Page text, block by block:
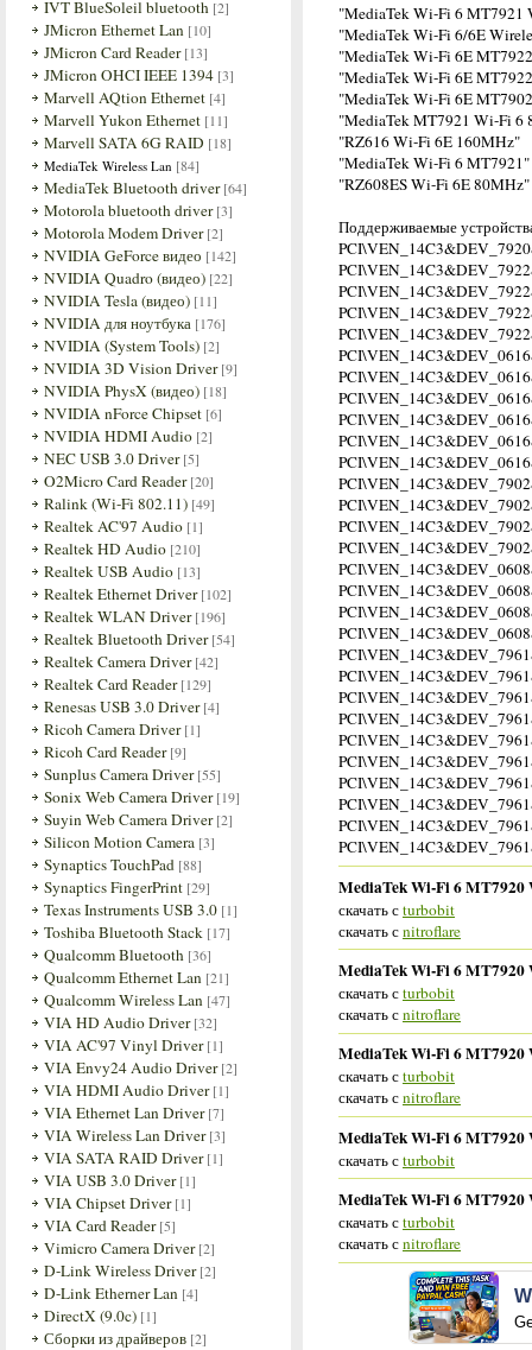
IVT BlueSoleil bluetooth [2]
JMicron Ethernet Lan [10]
JMicron Card Reader [13]
JMicron OHCI IEEE 1394 [3]
Marvell AQtion Ethernet [4]
Marvell Yukon Ethernet [11]
Marvell SATA 6G RAID [18]
MediaTek Wireless Lan [84]
MediaTek Bluetooth driver [64]
Motorola bluetooth driver [3]
Motorola Modem Driver [2]
NVIDIA GeForce видео [142]
NVIDIA Quadro (видео) [22]
NVIDIA Tesla (видео) [11]
NVIDIA для ноутбука [176]
NVIDIA (System Tools) [2]
NVIDIA 3D Vision Driver [9]
NVIDIA PhysX (видео) [18]
NVIDIA nForce Chipset [6]
NVIDIA HDMI Audio [2]
NEC USB 3.0 Driver [5]
O2Micro Card Reader [20]
Ralink (Wi-Fi 802.11) [49]
Realtek AC'97 Audio [1]
Realtek HD Audio [210]
Realtek USB Audio [13]
Realtek Ethernet Driver [102]
Realtek WLAN Driver [196]
Realtek Bluetooth Driver [54]
Realtek Camera Driver [42]
Realtek Card Reader [129]
Renesas USB 3.0 Driver [4]
Ricoh Camera Driver [1]
Ricoh Card Reader [9]
Sunplus Camera Driver [55]
Sonix Web Camera Driver [19]
Suyin Web Camera Driver [2]
Silicon Motion Camera [3]
Synaptics TouchPad [88]
Synaptics FingerPrint [29]
Texas Instruments USB 3.0 [1]
Toshiba Bluetooth Stack [17]
Qualcomm Bluetooth [36]
Qualcomm Ethernet Lan [21]
Qualcomm Wireless Lan [47]
VIA HD Audio Driver [32]
VIA AC'97 Vinyl Driver [1]
VIA Envy24 Audio Driver [2]
VIA HDMI Audio Driver [1]
VIA Ethernet Lan Driver [7]
VIA Wireless Lan Driver [3]
VIA SATA RAID Driver [1]
VIA USB 3.0 Driver [1]
VIA Chipset Driver [1]
VIA Card Reader [5]
Vimicro Camera Driver [2]
D-Link Wireless Driver [2]
D-Link Etherner Lan [4]
DirectX (9.0c) [1]
Сборки из драйверов [2]
"MediaTek Wi-Fi 6 MT7921
"MediaTek Wi-Fi 6/6E
"MediaTek Wi-Fi 6E
"MediaTek Wi-Fi 6E
"MediaTek Wi-Fi 6E
"MediaTek MT7921 Wi-Fi 6
"RZ616 Wi-Fi 6E 160MHz"
"MediaTek Wi-Fi 6 MT7921"
"RZ608ES Wi-Fi 6E 80MHz"
Поддерживаемые
MediaTek Wi-Fi 6 MT7920
скачать сturbobit
скачать сnitroflare
MediaTek Wi-Fi 6 MT7920
скачать сturbobit
скачать сnitroflare
MediaTek Wi-Fi 6 MT7920
скачать сturbobit
скачать сnitroflare
MediaTek Wi-Fi 6 MT7920
скачать сturbobit
MediaTek Wi-Fi 6 MT7920
скачать сturbobit
скачать сnitroflare